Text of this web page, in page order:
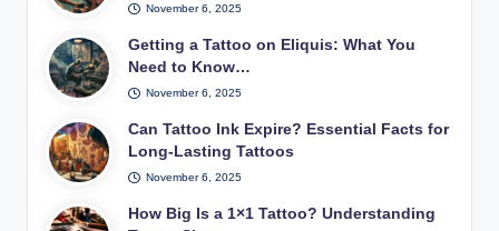
November 6, 2025
Getting a Tattoo on Eliquis: What You
Need to Know…
November 6, 2025
Can Tattoo Ink Expire? Essential Facts for
Long-Lasting Tattoos
November 6, 2025
How Big Is a 1×1 Tattoo? Understanding